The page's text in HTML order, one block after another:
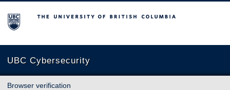
The University of British Columbia
UBC Cybersecurity
Browser verification